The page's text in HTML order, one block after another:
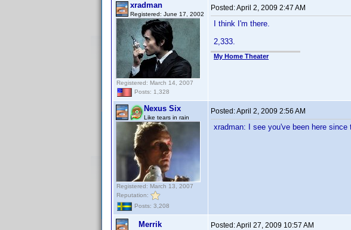
xradman
Registered: June 17, 2002
Registered: March 14, 2007
Posts: 1,328
Posted:April 2, 2009 2:47 AM
I think I'm there.
2,333.
My Home Theater
Nexus Six
Like tears in rain
Registered: March 13, 2007
Reputation:
Posts: 3,208
Posted:April 2, 2009 2:56 AM
xradman: I see you've been here since
Merrik Posted:April 27, 2009 10:57 AM